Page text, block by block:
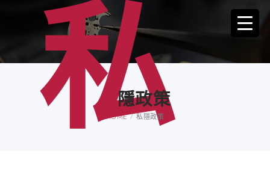
私
隱政策
HOME 私隱政策